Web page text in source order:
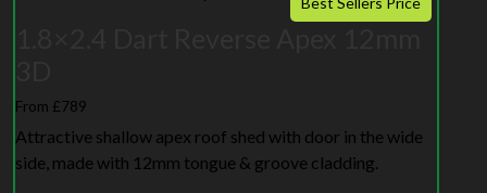
From £789
Attractive shallow apex roof shed with door in the wide
side, made with 12mm tongue & groove cladding.